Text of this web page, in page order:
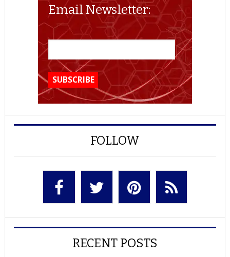
Email Newsletter:
FOLLOW
RECENT POSTS